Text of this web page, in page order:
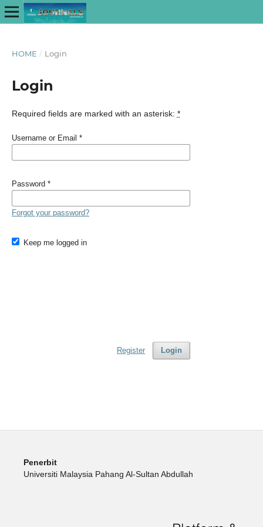
HOME / Login
Login
Required fields are marked with an asterisk: *
Username or Email *
Password *
Forgot your password?
Keep me logged in
Login
Register
Penerbit
Universiti Malaysia Pahang Al-Sultan Abdullah